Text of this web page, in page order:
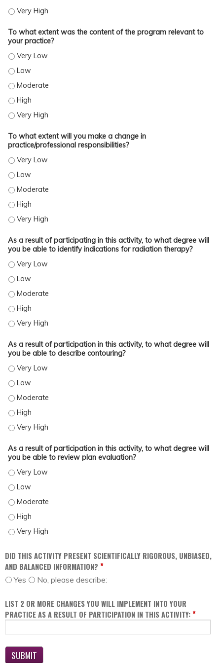
TO WHAT EXTENT WERE YOU SATISFIED WITH THE OVERALL QUALITY OF THE
To what extent was the content of the program relevant to
your practice?
TO WHAT EXTENT WAS THE CONTENT OF THE PROGRAM RELEVANT TO YOUR
TO WHAT EXTENT WAS THE CONTENT OF THE PROGRAM RELEVANT TO YOUR
TO WHAT EXTENT WAS THE CONTENT OF THE PROGRAM RELEVANT TO YOUR
TO WHAT EXTENT WAS THE CONTENT OF THE PROGRAM RELEVANT TO YOUR
TO WHAT EXTENT WAS THE CONTENT OF THE PROGRAM RELEVANT TO YOUR
To what extent will you make a change in
practice/professional responsibilities?
TO WHAT EXTENT WILL YOU MAKE A CHANGE IN PRACTICE/PROFESSIONAL
TO WHAT EXTENT WILL YOU MAKE A CHANGE IN PRACTICE/PROFESSIONAL
TO WHAT EXTENT WILL YOU MAKE A CHANGE IN PRACTICE/PROFESSIONAL
TO WHAT EXTENT WILL YOU MAKE A CHANGE IN PRACTICE/PROFESSIONAL
TO WHAT EXTENT WILL YOU MAKE A CHANGE IN PRACTICE/PROFESSIONAL
As a result of participating in this activity, to what degree will
you be able to identify indications for radiation therapy?
AS A RESULT OF PARTICIPATING IN THIS ACTIVITY, TO WHAT DEGREE WILL
AS A RESULT OF PARTICIPATING IN THIS ACTIVITY, TO WHAT DEGREE WILL
AS A RESULT OF PARTICIPATING IN THIS ACTIVITY, TO WHAT DEGREE WILL
AS A RESULT OF PARTICIPATING IN THIS ACTIVITY, TO WHAT DEGREE WILL
AS A RESULT OF PARTICIPATING IN THIS ACTIVITY, TO WHAT DEGREE WILL
As a result of participation in this activity, to what degree will
you be able to describe contouring?
AS A RESULT OF PARTICIPATION IN THIS ACTIVITY, TO WHAT DEGREE WILL
AS A RESULT OF PARTICIPATION IN THIS ACTIVITY, TO WHAT DEGREE WILL
AS A RESULT OF PARTICIPATION IN THIS ACTIVITY, TO WHAT DEGREE WILL
AS A RESULT OF PARTICIPATION IN THIS ACTIVITY, TO WHAT DEGREE WILL
AS A RESULT OF PARTICIPATION IN THIS ACTIVITY, TO WHAT DEGREE WILL
As a result of participation in this activity, to what degree will
you be able to review plan evaluation?
AS A RESULT OF PARTICIPATION IN THIS ACTIVITY, TO WHAT DEGREE WILL
AS A RESULT OF PARTICIPATION IN THIS ACTIVITY, TO WHAT DEGREE WILL
AS A RESULT OF PARTICIPATION IN THIS ACTIVITY, TO WHAT DEGREE WILL
AS A RESULT OF PARTICIPATION IN THIS ACTIVITY, TO WHAT DEGREE WILL
AS A RESULT OF PARTICIPATION IN THIS ACTIVITY, TO WHAT DEGREE WILL
DID THIS ACTIVITY PRESENT SCIENTIFICALLY RIGOROUS, UNBIASED,
AND BALANCED INFORMATION? *
Yes No, please describe:
LIST 2 OR MORE CHANGES YOU WILL IMPLEMENT INTO YOUR
PRACTICE AS A RESULT OF PARTICIPATION IN THIS ACTIVITY:*